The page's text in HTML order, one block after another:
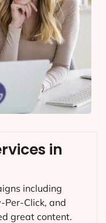
in
including
Per-Click, and
great content.